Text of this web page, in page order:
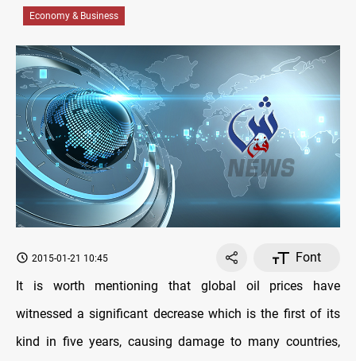
Economy & Business
2015-01-21 10:45
Font
It is worth mentioning that global oil prices have
witnessed a significant decrease which is the first of its
kind in five years, causing damage to many countries,